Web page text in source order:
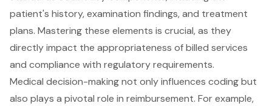
patient's history, examination findings, and treatment
plans. Mastering these elements is crucial, as they
directly impact the appropriateness of billed services
and compliance with regulatory requirements.
Medical decision-making not only influences coding but
also plays a pivotal role in reimbursement. For example,